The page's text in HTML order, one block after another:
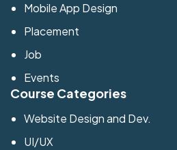
Mobile App Design
Placement
Job
Events
Course Categories
Website Design and Dev.
UI/UX